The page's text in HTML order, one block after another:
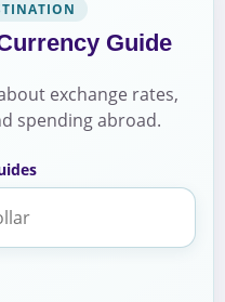
Guide
exchange rates,
spending abroad.